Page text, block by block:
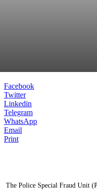
Facebook
Twitter
Linkedin
Telegram
WhatsApp
Email
Print
The Police Special Fraud Unit